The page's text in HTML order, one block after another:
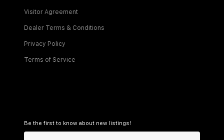
Visitor Agreement
Dealer Terms & Conditions
Privacy Policy
Terms of Service
Be the first to know about new listings!